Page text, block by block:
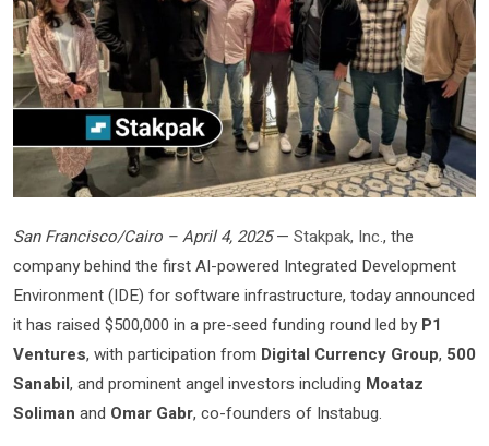
San Francisco/Cairo – April 4, 2025— Stakpak, Inc., the
company behind the first AI-powered Integrated Development
Environment (IDE) for software infrastructure, today announced
it has raised $500,000 in a pre-seed funding round led by P1
Ventures, with participation from Digital Currency Group, 500
Sanabil, and prominent angel investors including Moataz
Soliman and Omar Gabr, co-founders of Instabug.